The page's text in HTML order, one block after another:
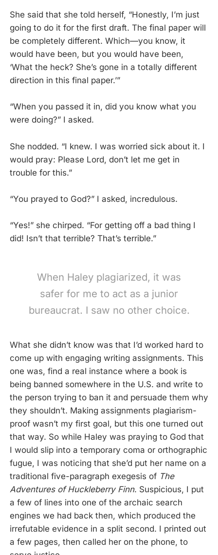
She said that she told herself, “Honestly, I’m just
going to do it for the first draft. The final paper will
be completely different. Which—you know, it
would have been, but you would have been,
‘What the heck? She’s gone in a totally different
direction in this final paper.’”
“When you passed it in, did you know what you
were doing?” I asked.
She nodded. “I knew. I was worried sick about it. I
would pray: Please Lord, don’t let me get in
trouble for this.”
“You prayed to God?” I asked, incredulous.
“Yes!” she chirped. “For getting off a bad thing I
did! Isn’t that terrible? That’s terrible.”
When Haley plagiarized, it was
safer for me to act as a junior
bureaucrat. I saw no other choice.
What she didn’t know was that I’d worked hard to
come up with engaging writing assignments. This
one was, find a real instance where a book is
being banned somewhere in the U.S. and write to
the person trying to ban it and persuade them why
they shouldn’t. Making assignments plagiarism-
proof wasn’t my first goal, but this one turned out
that way. So while Haley was praying to God that
I would slip into a temporary coma or orthographic
fugue, I was noticing that she’d put her name on a
traditional five-paragraph exegesis of The
Adventures of Huckleberry Finn. Suspicious, I put
a few of lines into one of the archaic search
engines we had back then, which produced the
irrefutable evidence in a split second. I printed out
a few pages, then called her on the phone, to